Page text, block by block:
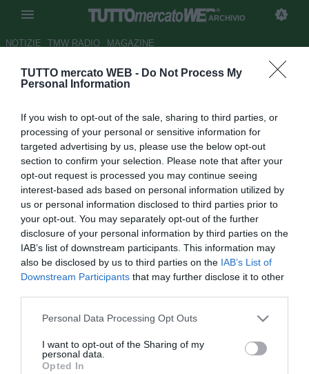
TUTTO mercato WEB - Do Not Process My
Personal Information
If you wish to opt-out of the sale, sharing to third parties, or
processing of your personal or sensitive information for
targeted advertising by us, please use the below opt-out
section to confirm your selection. Please note that after your
opt-out request is processed you may continue seeing
interest-based ads based on personal information utilized by
us or personal information disclosed to third parties prior to
your opt-out. You may separately opt-out of the further
disclosure of your personal information by third parties on the
IAB’s list of downstream participants. This information may
also be disclosed by us to third parties on the IAB’s List of
Downstream Participants that may further disclose it to other
Personal Data Processing Opt Outs
I want to opt-out of the Sharing of my
personal data.
Opted In
ARCHIVIO
NOTIZIE TMW RADIO MAGAZINE
Benfica, possibile futuro in
Autore Marco Frattino
31.08.2013 15:30
vedi letture